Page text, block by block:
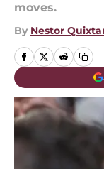
moves.
By Nestor